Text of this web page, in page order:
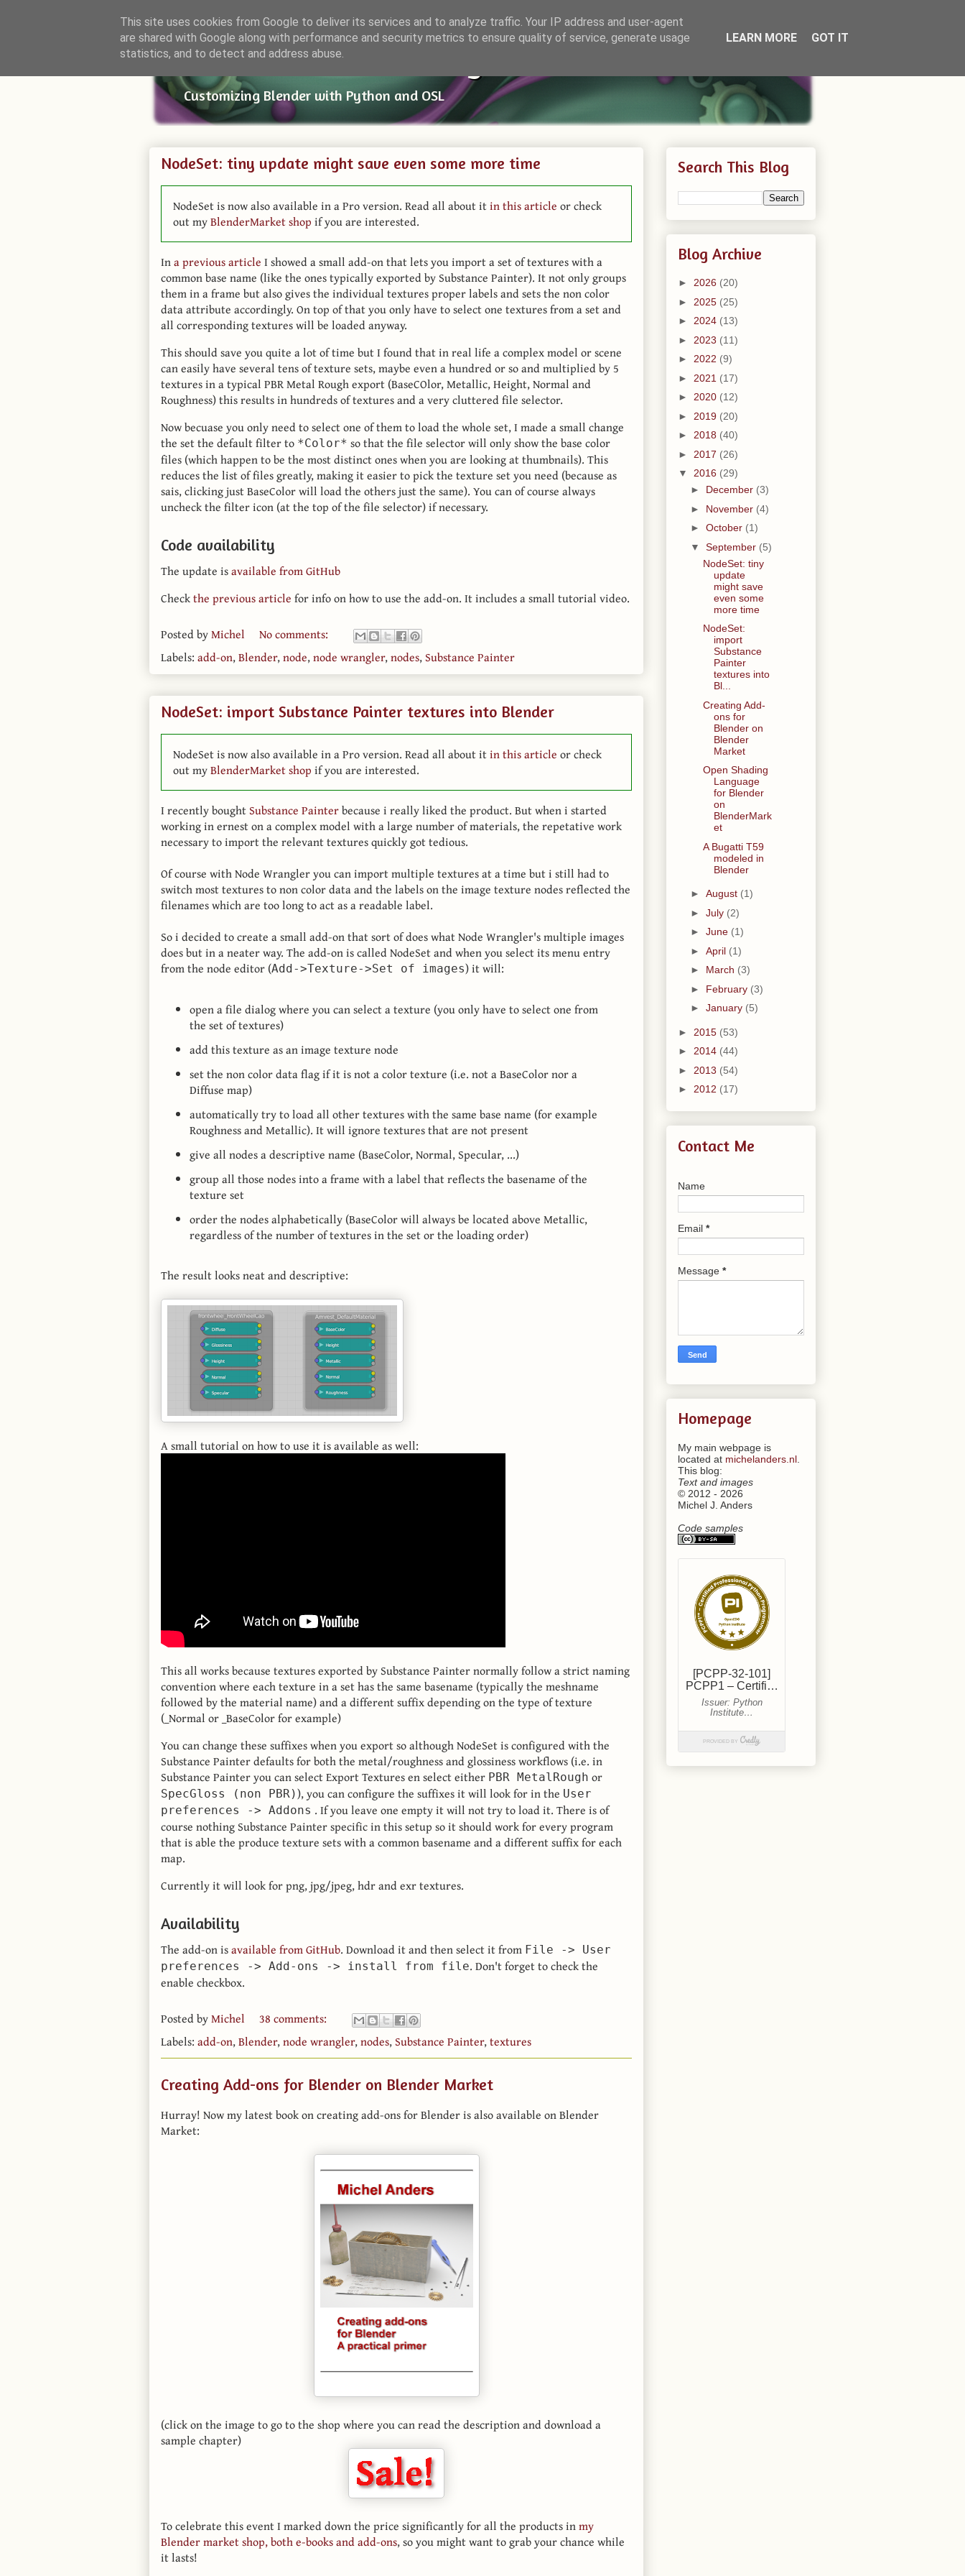
Small Blender Things
Customizing Blender with Python and OSL
NodeSet: tiny update might save even some more time
NodeSet is now also available in a Pro version. Read all about itin this article or check
out myBlenderMarket shop if you are interested.
Ina previous article I showed a small add-on that lets you import a set of textures with a
common base name (like the ones typically exported by Substance Painter). It not only groups
them in a frame but also gives the individual textures proper labels and sets the non color
data attribute accordingly. On top of that you only have to select one textures from a set and
all corresponding textures will be loaded anyway.
This should save you quite a lot of time but I found that in real life a complex model or scene
can easily have several tens of texture sets, maybe even a hundred or so and multiplied by 5
textures in a typical PBR Metal Rough export (BaseCOlor, Metallic, Height, Normal and
Roughness) this results in hundreds of textures and a very cluttered file selector.
Now becuase you only need to select one of them to load the whole set, I made a small change
the set the default filter to *Color* so that the file selector will only show the base color
files (which happen to be the most distinct ones when you are looking at thumbnails). This
reduces the list of files greatly, making it easier to pick the texture set you need (because as
sais, clicking just BaseColor will load the others just the same). You can of course always
uncheck the filter icon (at the top of the file selector) if necessary.
Code availability
The update isavailable from GitHub
Checkthe previous article for info on how to use the add-on. It includes a small tutorial video.
Posted byMichel
No comments:
Labels: add-on,Blender,node,node wrangler,nodes,Substance Painter
NodeSet: import Substance Painter textures into Blender
NodeSet is now also available in a Pro version. Read all about itin this article or check
out myBlenderMarket shop if you are interested.
I recently boughtSubstance Painterbecause i really liked the product. But when i started
working in ernest on a complex model with a large number of materials, the repetative work
necessary to import the relevant textures quickly got tedious.
Of course with Node Wrangler you can import multiple textures at a time but i still had to
switch most textures to non color data and the labels on the image texture nodes reflected the
filenames which are too long to act as a readable label.
So i decided to create a small add-on that sort of does what Node Wrangler's multiple images
does but in a neater way. The add-on is called NodeSet and when you select its menu entry
from the node editor (Add->Texture->Set of images) it will:
open a file dialog where you can select a texture (you only have to select one from
the set of textures)
add this texture as an image texture node
set the non color data flag if it is not a color texture (i.e. not a BaseColor nor a
Diffuse map)
automatically try to load all other textures with the same base name (for example
Roughness and Metallic). It will ignore textures that are not present
give all nodes a descriptive name (BaseColor, Normal, Specular, ...)
group all those nodes into a frame with a label that reflects the basename of the
texture set
order the nodes alphabetically (BaseColor will always be located above Metallic,
regardless of the number of textures in the set or the loading order)
The result looks neat and descriptive:
A small tutorial on how to use it is available as well:
This all works because textures exported by Substance Painter normally follow a strict naming
convention where each texture in a set has the same basename (typically the meshname
followed by the material name) and a different suffix depending on the type of texture
(_Normal or _BaseColor for example)
You can change these suffixes when you export so although NodeSet is configured with the
Substance Painter defaults for both the metal/roughness and glossiness workflows (i.e. in
Substance Painter you can select Export Textures en select either PBR MetalRough or
SpecGloss (non PBR)), you can configure the suffixes it will look for in the User
preferences -> Addons . If you leave one empty it will not try to load it. There is of
course nothing Substance Painter specific in this setup so it should work for every program
that is able the produce texture sets with a common basename and a different suffix for each
map.
Currently it will look for png, jpg/jpeg, hdr and exr textures.
Availability
The add-on isavailable from GitHub. Download it and then select it from File -> User
preferences -> Add-ons -> install from file. Don't forget to check the
enable checkbox.
Posted byMichel
38 comments:
Labels: add-on,Blender,node wrangler,nodes,Substance Painter,textures
Creating Add-ons for Blender on Blender Market
Hurray! Now my latest book on creating add-ons for Blender is also available on Blender
Market:
(click on the image to go to the shop where you can read the description and download a
sample chapter)
To celebrate this event I marked down the price significantly for all the products inmy
Blender market shop, both e-books and add-ons, so you might want to grab your chance while
it lasts!
Search This Blog
Blog Archive
► 2026 (20)
► 2025 (25)
► 2024 (13)
► 2023 (11)
► 2022 (9)
► 2021 (17)
► 2020 (12)
► 2019 (20)
► 2018 (40)
► 2017 (26)
▼ 2016 (29)
► December (3)
► November (4)
► October (1)
▼ September (5)
NodeSet: tiny
update
might save
even some
more time
NodeSet:
import
Substance
Painter
textures into
Bl...
Creating Add-
ons for
Blender on
Blender
Market
Open Shading
Language
for Blender
on
BlenderMark
et
A Bugatti T59
modeled in
Blender
► August (1)
► July (2)
► June (1)
► April (1)
► March (3)
► February (3)
► January (5)
► 2015 (53)
► 2014 (44)
► 2013 (54)
► 2012 (17)
Contact Me
Name
Email *
Message *
Homepage
My main webpage is
located at michelanders.nl
This blog:
Text and images
© 2012 - 2026
Michel J. Anders
Code samples
This site uses cookies from Google to deliver its services and to analyze traffic. Your IP address and user-agent
are shared with Google along with performance and security metrics to ensure quality of service, generate usage
statistics, and to detect and address abuse.
LEARN MORE GOT IT